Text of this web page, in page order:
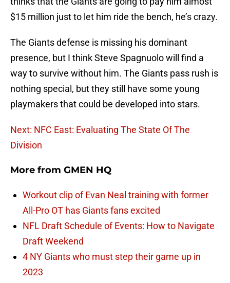
$15 million just to let him ride the bench, he’s crazy.
The Giants defense is missing his dominant
presence, but I think Steve Spagnuolo will find a
way to survive without him. The Giants pass rush is
nothing special, but they still have some young
playmakers that could be developed into stars.
Next: NFC East: Evaluating The State Of The
Division
More from GMEN HQ
Workout clip of Evan Neal training with former
All-Pro OT has Giants fans excited
NFL Draft Schedule of Events: How to Navigate
Draft Weekend
4 NY Giants who must step their game up in
2023